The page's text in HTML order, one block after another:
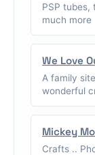
PSP tubes,
much more
We Love
A family
wonderful
Mickey
Crafts ..